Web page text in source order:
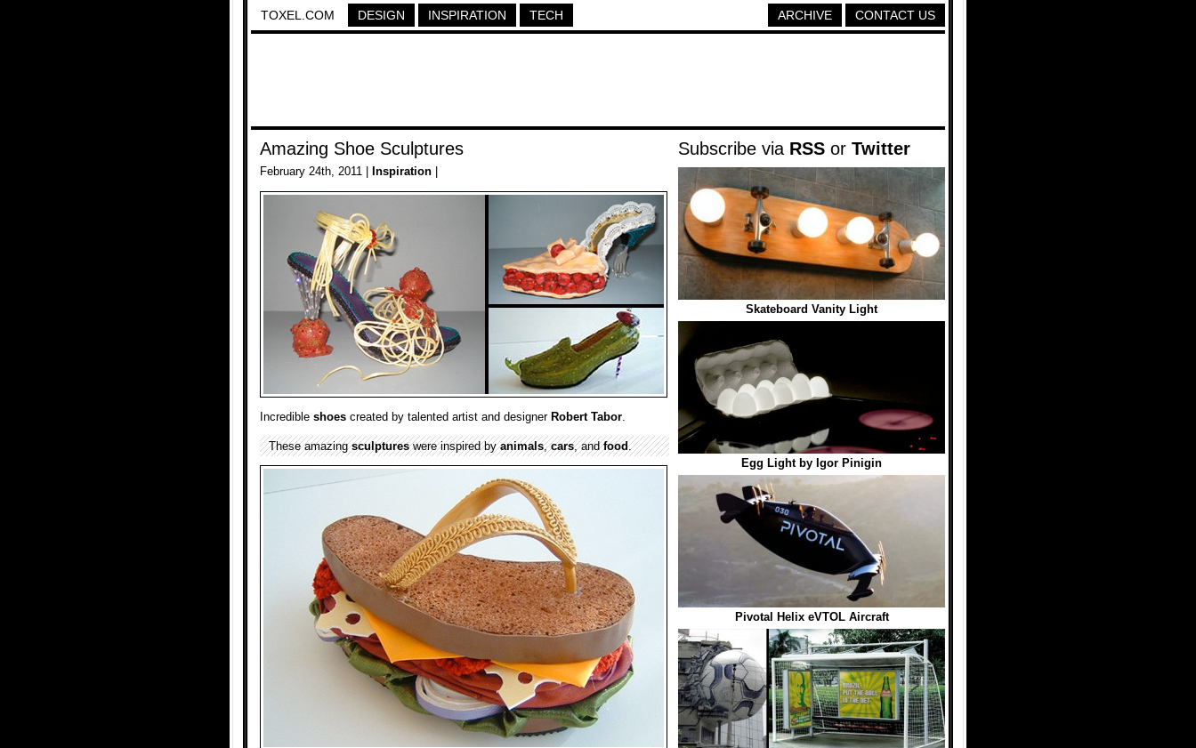
TOXEL.COM DESIGN INSPIRATION TECH CONTACT US
ARCHIVE
Amazing Shoe Sculptures
February 24th, 2011 | Inspiration
Incredible shoes created by talented artist and designer Robert Tabor.
These amazingsculptureswere inspired byanimals,cars, andfood.
Subscribe via RSS or Twitter
Skateboard Vanity Light
Egg Light by Igor Pinigin
Pivotal Helix eVTOL Aircraft